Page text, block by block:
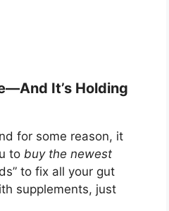
It’s Holding
for some reason, it
to buy the newest
to fix all your gut
supplements, just